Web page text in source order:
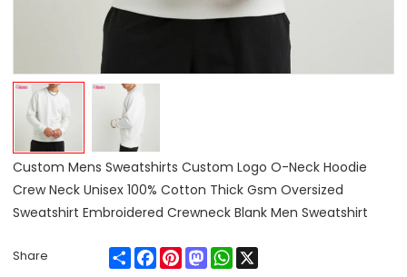
Custom Mens Sweatshirts Custom Logo O-Neck Hoodie
Crew Neck Unisex 100% Cotton Thick Gsm Oversized
Sweatshirt Embroidered Crewneck Blank Men Sweatshirt
Share ShareFacebook
PinterestMastodonWhatsApp